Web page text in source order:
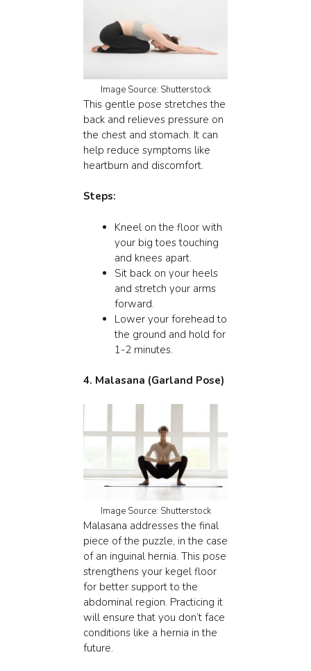
Image Source: Shutterstock
This gentle pose stretches the
back and relieves pressure on
the chest and stomach. It can
help reduce symptoms like
heartburn and discomfort.
Steps:
Kneel on the floor with
your big toes touching
and knees apart.
Sit back on your heels
and stretch your arms
forward.
Lower your forehead to
the ground and hold for
1-2 minutes.
4. Malasana (Garland Pose)
Image Source: Shutterstock
Malasana addresses the final
piece of the puzzle, in the case
of an inguinal hernia. This pose
strengthens your kegel floor
for better support to the
abdominal region. Practicing it
will ensure that you don’t face
conditions like a hernia in the
future.